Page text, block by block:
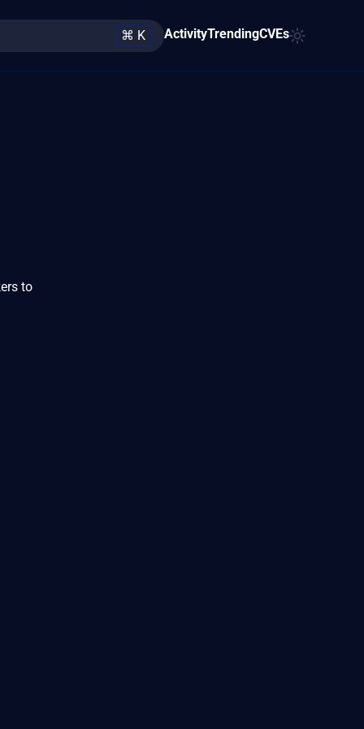
⌘ K ActivityTrendingCVEs
to